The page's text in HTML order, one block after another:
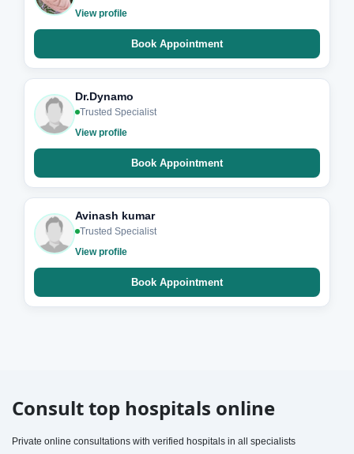
View profile
Book Appointment
Dr.Dynamo
Trusted Specialist
View profile
Book Appointment
Avinash kumar
Trusted Specialist
View profile
Book Appointment
Consult top hospitals online
Private online consultations with verified hospitals in all specialists